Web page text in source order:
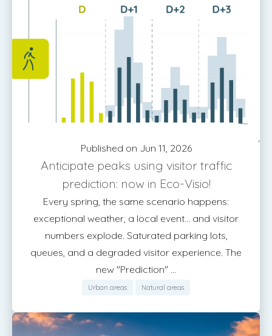
Published on Jun 11, 2026
Anticipate peaks using visitor traffic
prediction: now in Eco-Visio!
Every spring, the same scenario happens:
exceptional weather, a local event... and visitor
numbers explode. Saturated parking lots,
queues, and a degraded visitor experience. The
new "Prediction" ...
Urban areas Natural areas